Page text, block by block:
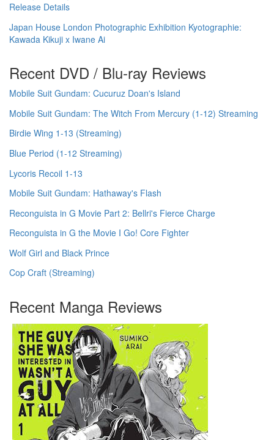
Release Details
Japan House London Photographic Exhibition Kyotographie:
Kawada Kikuji x Iwane Ai
Recent DVD / Blu-ray Reviews
Mobile Suit Gundam: Cucuruz Doan's Island
Mobile Suit Gundam: The Witch From Mercury (1-12) Streaming
Birdie Wing 1-13 (Streaming)
Blue Period (1-12 Streaming)
Lycoris Recoil 1-13
Mobile Suit Gundam: Hathaway's Flash
Reconguista in G Movie Part 2: Bellri's Fierce Charge
Reconguista in G the Movie I Go! Core Fighter
Wolf Girl and Black Prince
Cop Craft (Streaming)
Recent Manga Reviews